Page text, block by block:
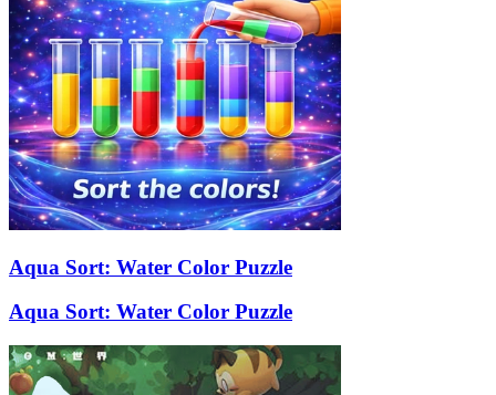
Aqua Sort: Water Color Puzzle
Aqua Sort: Water Color Puzzle